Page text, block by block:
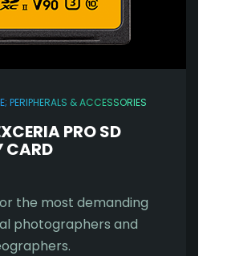
PERIPHERALS & ACCESSORIES
PRO SD
CARD
the most demanding
photographers and